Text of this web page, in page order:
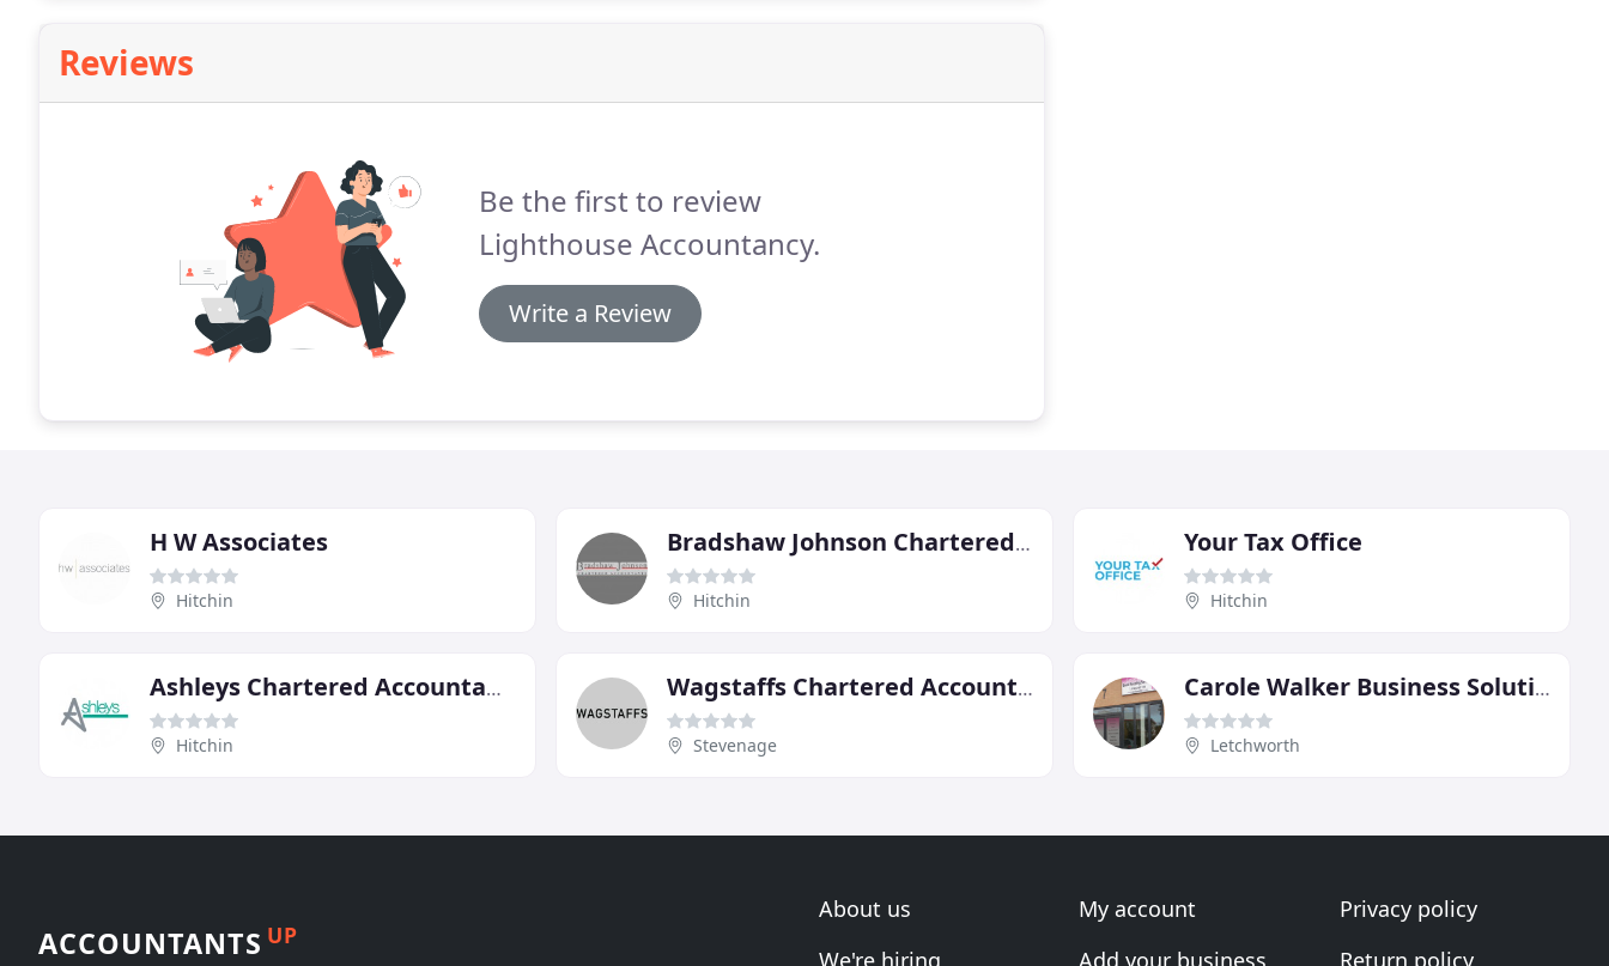
Reviews
Be the first to review
Lighthouse Accountancy.
Write a Review
H W Associates
Hitchin
Bradshaw Johnson Chartered Accountants
Hitchin
Your Tax Office
Hitchin
Ashleys Chartered Accountants
Hitchin
Wagstaffs Chartered Accountants
Stevenage
Carole Walker Business Solutions
Letchworth
ACCOUNTANTS UP
About us
We're hiring
My account
Add your business
Privacy policy
Return policy